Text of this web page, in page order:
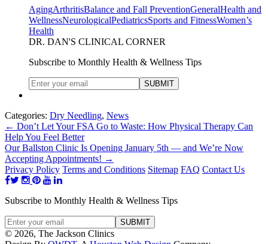
AgingArthritisBalance and Fall PreventionGeneralHealth and
WellnessNeurologicalPediatricsSports and FitnessWomen’s
Health
DR. DAN'S CLINICAL CORNER
Subscribe to Monthly Health & Wellness Tips
Categories: Dry Needling, News
← Don’t Let Your FSA Go to Waste: How Physical Therapy Can
Help You Feel Better
Our Ballston Clinic Is Opening January 5th — and We’re Now
Accepting Appointments! →
Privacy Policy Terms and Conditions Sitemap FAQ Contact Us
Subscribe to Monthly Health & Wellness Tips
© 2026, The Jackson Clinics